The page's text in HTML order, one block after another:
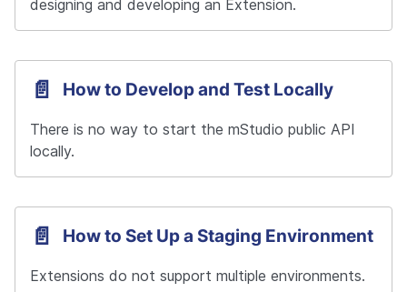
designing and developing an Extension.
📄️ How to Develop and Test Locally
There is no way to start the mStudio public API
locally.
📄️ How to Set Up a Staging Environment
Extensions do not support multiple environments.